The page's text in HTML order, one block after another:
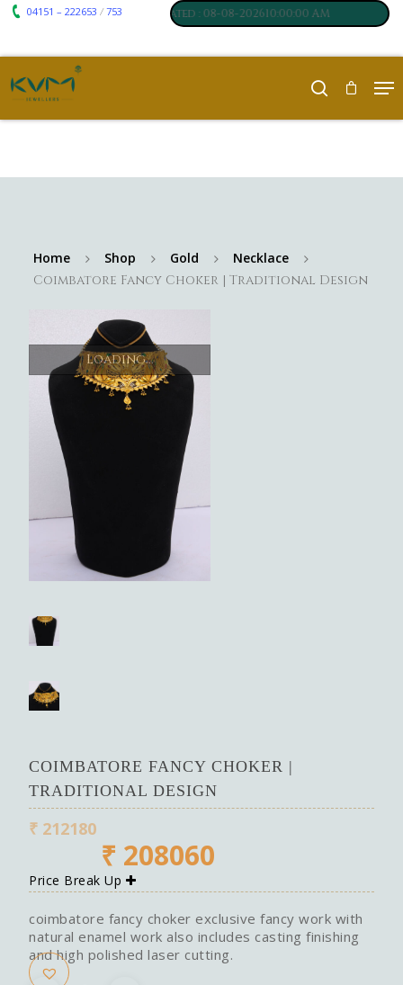
04151 – 222653 /753
7117,Silver:₹ 250, Last updated : 08-08-202610:00:00 AM
Home Shop Gold
Necklace
Coimbatore Fancy Choker | Traditional Design
Loading...
COIMBATORE FANCY CHOKER |
TRADITIONAL DESIGN
₹ 212180
₹ 208060
Price Break Up
coimbatore fancy choker exclusive fancy work with
natural enamel work also includes casting finishing
and high polished laser cutting.